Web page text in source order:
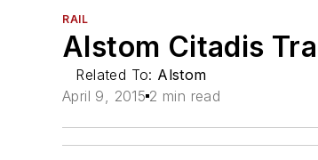
RAIL
Alstom Citadis
Related To: Alstom
April 9, 2015 2 min read